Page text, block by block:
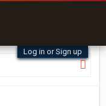
Log in or Sign up